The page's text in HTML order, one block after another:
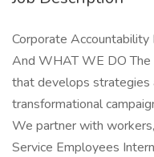
Corporate
And WHAT WE DO The
that develops strategies
transformational
We partner with
Service Employees